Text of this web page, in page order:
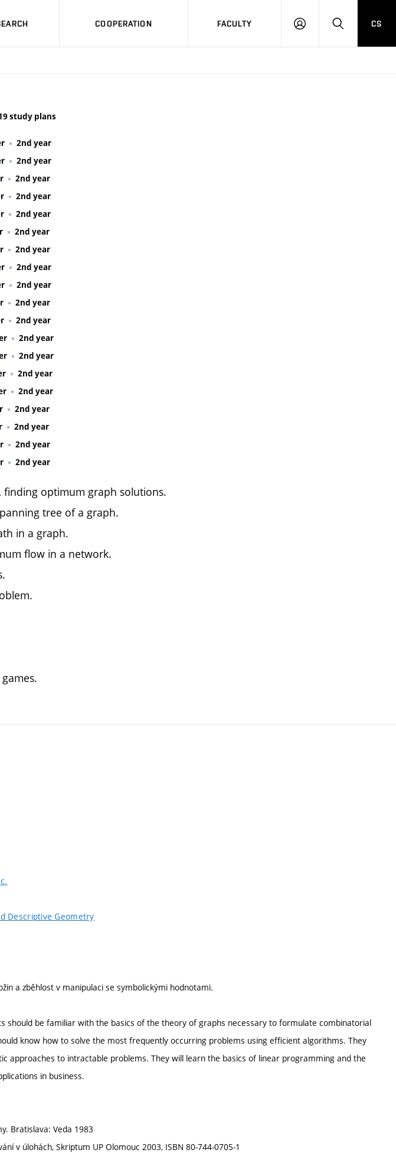
COOPERATION FACULTY
LOG
HLEDAT
CS
study plans
2nd year
2nd year
2nd year
2nd year
2nd year
2nd year
2nd year
2nd year
2nd year
2nd year
2nd year
2nd year
2nd year
2nd year
2nd year
2nd year
2nd year
2nd year
2nd year
finding optimum graph solutions.
tree of a graph.
in a graph.
flow in a network.
Descriptive Geometry
a zběhlost v manipulaci se symbolickými hodnotami.
should be familiar with the basics of the theory of graphs necessary to formulate combinatorial
know how to solve the most frequently occurring problems using efficient algorithms. They
approaches to intractable problems. They will learn the basics of linear programming and the
in business.
Bratislava: Veda 1983
v úlohách, Skriptum UP Olomouc 2003, ISBN 80-744-0705-1